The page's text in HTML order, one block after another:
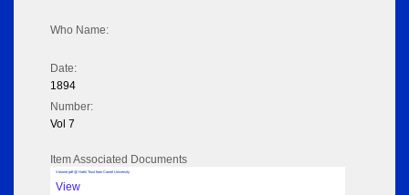
Who Name:
Date:
1894
Number:
Vol 7
Item Associated Documents
Volume pdf @ Hathi Trust from Cornel University
View